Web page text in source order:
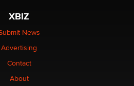
XBIZ
News
Advertising
Contact
About